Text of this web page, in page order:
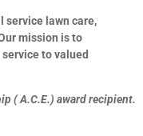
service lawn care,
mission is to
service to valued
( A.C.E.) award recipient.